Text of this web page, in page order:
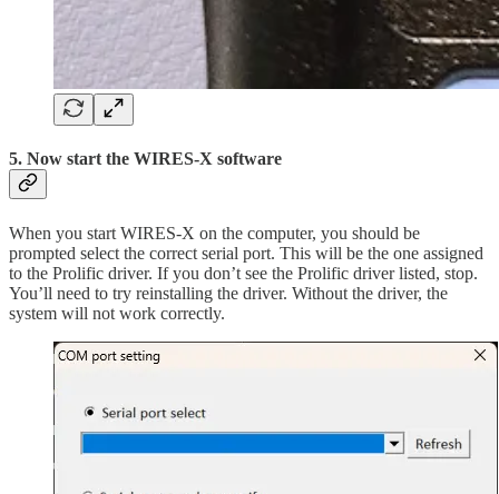
5. Now start the WIRES-X software
When you start WIRES-X on the computer, you should be
prompted select the correct serial port. This will be the one assigned
to the Prolific driver. If you don’t see the Prolific driver listed, stop.
You’ll need to try reinstalling the driver. Without the driver, the
system will not work correctly.